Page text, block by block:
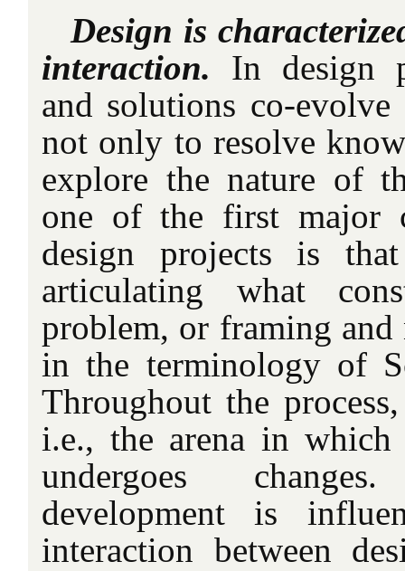
Design is
interaction. In design
and solutions co-evolve
not only to resolve
explore the nature of
one of the first major
design projects is
articulating what
problem, or framing
in the terminology of
Throughout the
i.e., the arena in
undergoes
development is
interaction between